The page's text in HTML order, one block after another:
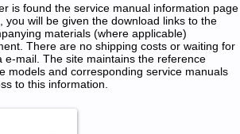
is found the service manual information page
you will be given the download links to the
materials (where applicable)
There are no shipping costs or waiting for
e-mail. The site maintains the reference
models and corresponding service manuals
to this information.